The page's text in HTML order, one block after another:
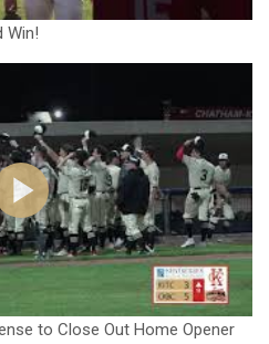
Win!
to Close Out Home Opener